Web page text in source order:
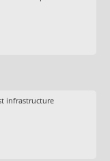
infrastructure